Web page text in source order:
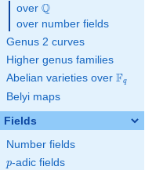
over \Q
Q
over number fields
Genus 2 curves
Higher genus families
Abelian varieties over \F_{q}
Fq
Belyi maps
Fields
Number fields
p
p-adic fields